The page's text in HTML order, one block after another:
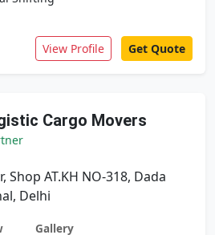
View Profile Get Quote
Cargo Movers
Shop AT.KH NO-318, Dada
Delhi
Gallery